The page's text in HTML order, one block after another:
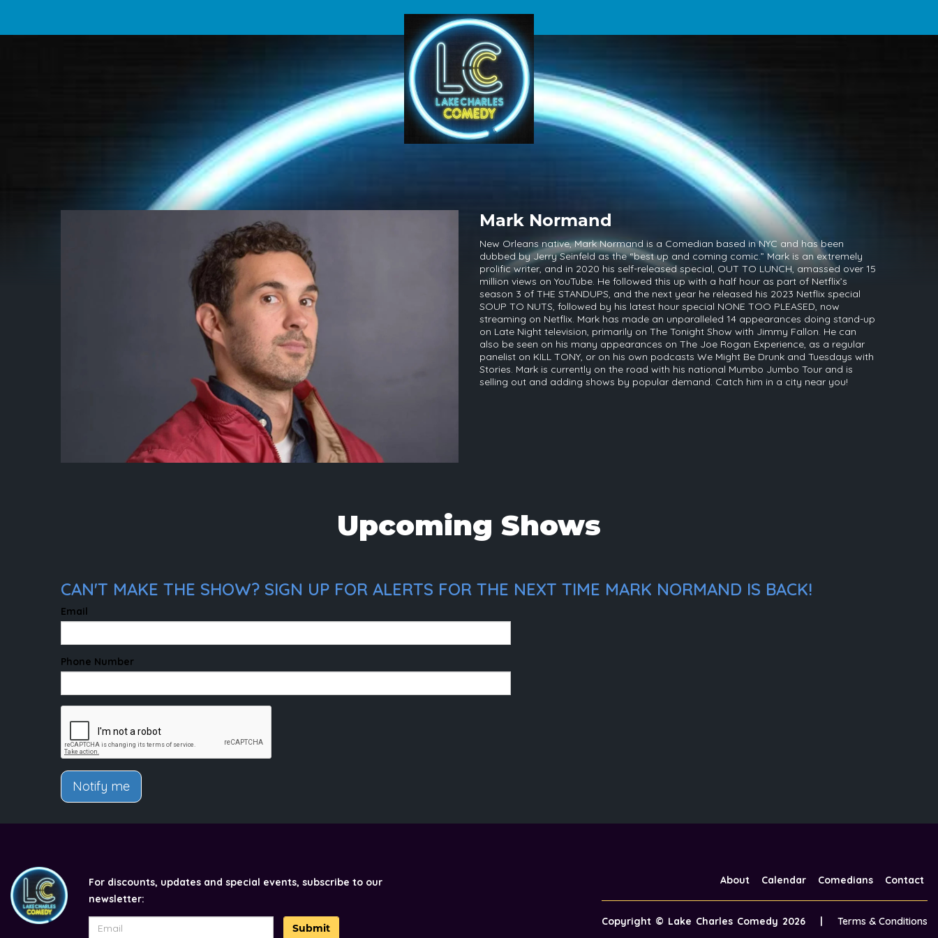
Mark Normand
New Orleans native, Mark Normand is a Comedian based in NYC and has been
dubbed by Jerry Seinfeld as the “best up and coming comic.” Mark is an extremely
prolific writer, and in 2020 his self-released special, OUT TO LUNCH, amassed over 15
million views on YouTube. He followed this up with a half hour as part of Netflix’s
season 3 of THE STANDUPS, and the next year he released his 2023 Netflix special
SOUP TO NUTS, followed by his latest hour special NONE TOO PLEASED, now
streaming on Netflix. Mark has made an unparalleled 14 appearances doing stand-up
on Late Night television, primarily on The Tonight Show with Jimmy Fallon. He can
also be seen on his many appearances on The Joe Rogan Experience, as a regular
panelist on KILL TONY, or on his own podcasts We Might Be Drunk and Tuesdays with
Stories. Mark is currently on the road with his national Mumbo Jumbo Tour and is
selling out and adding shows by popular demand. Catch him in a city near you!
Upcoming Shows
CAN'T MAKE THE SHOW? SIGN UP FOR ALERTS FOR THE NEXT TIME MARK NORMAND IS BACK!
Email
Phone Number
Notify me
For discounts, updates and special events, subscribe to our
newsletter:
Submit
About Calendar Comedians Contact
Copyright © Lake Charles Comedy 2026 | Terms & Conditions